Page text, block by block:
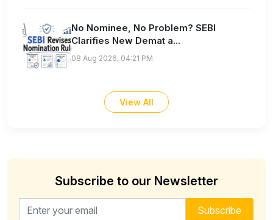
No Nominee, No Problem? SEBI
Clarifies New Demat a...
08 Aug 2026, 04:21 PM
View All
Subscribe to our Newsletter
Email address for newsletter Subscribe